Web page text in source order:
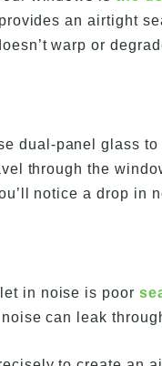
an airtight
warp or
dual-panel glass
through the
notice a drop in
in noise is poor
can leak